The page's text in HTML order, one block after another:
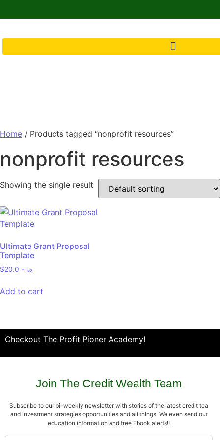
Home / Products tagged “nonprofit resources”
nonprofit resources
Showing the single result
Ultimate Grant Proposal
Template
$20.0 +Tax
Add to cart
Checkout The Profit Pioner Academy!
Join The Credit Wealth Team
Subscribe to our bi-weekly newsletter with stories of the latest credit tea
and investment strategies opportunities and all things. We even send out
education information and free Ebook alerts!!